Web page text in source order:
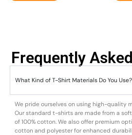
Frequently
What Kind of T-Shirt Materials Do You Use?
We pride ourselves on using high-quality
Our standard t-shirts are made from a
of 100% cotton. We also offer premium
cotton and polyester for enhanced